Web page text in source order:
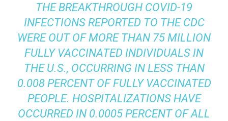
THE BREAKTHROUGH COVID-19
INFECTIONS REPORTED TO THE CDC
WERE OUT OF MORE THAN 75 MILLION
FULLY VACCINATED INDIVIDUALS IN
THE U.S., OCCURRING IN LESS THAN
0.008 PERCENT OF FULLY VACCINATED
PEOPLE. HOSPITALIZATIONS HAVE
OCCURRED IN 0.0005 PERCENT OF ALL